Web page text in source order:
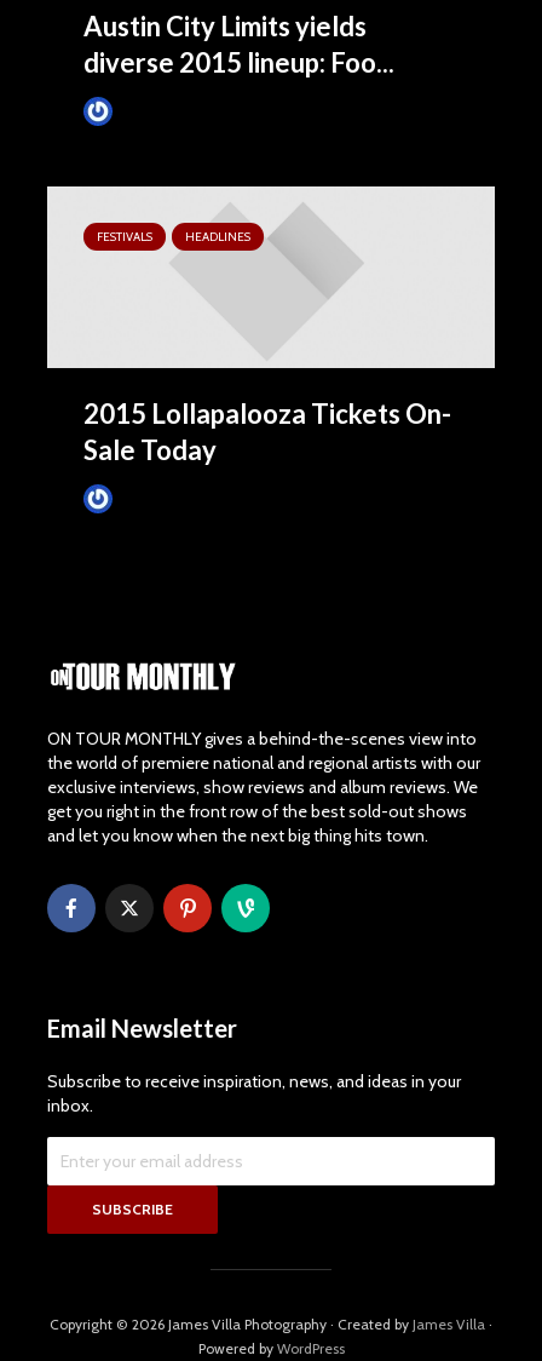
Austin City Limits yields
diverse 2015 lineup: Foo...
FESTIVALS HEADLINES
2015 Lollapalooza Tickets On-
Sale Today
ON TOUR MONTHLY gives a behind-the-scenes view into
the world of premiere national and regional artists with our
exclusive interviews, show reviews and album reviews. We
get you right in the front row of the best sold-out shows
and let you know when the next big thing hits town.
Email Newsletter
Subscribe to receive inspiration, news, and ideas in your
inbox.
Copyright © 2026 James Villa Photography · Created by James Villa ·
Powered by WordPress